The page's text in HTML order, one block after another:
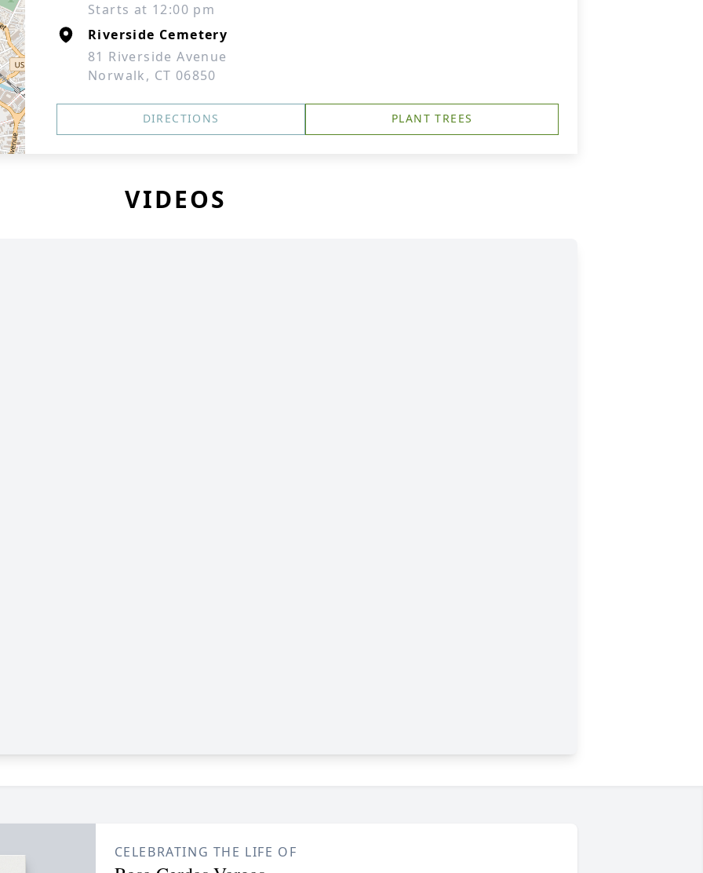
Starts at 12:00 pm
Riverside Cemetery
81 Riverside Avenue
Norwalk, CT 06850
DIRECTIONS PLANT TREES
VIDEOS
CELEBRATING THE LIFE OF